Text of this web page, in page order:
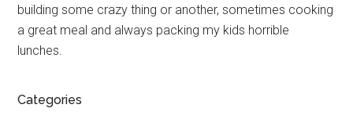
building some crazy thing or another, sometimes cooking
a great meal and always packing my kids horrible
lunches.
Categories